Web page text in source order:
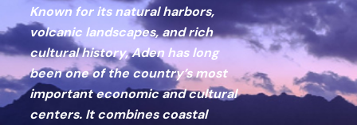
Known for its natural harbors,
volcanic landscapes, and rich
cultural history, Aden has long
been one of the country’s most
important economic and cultural
centers. It combines coastal